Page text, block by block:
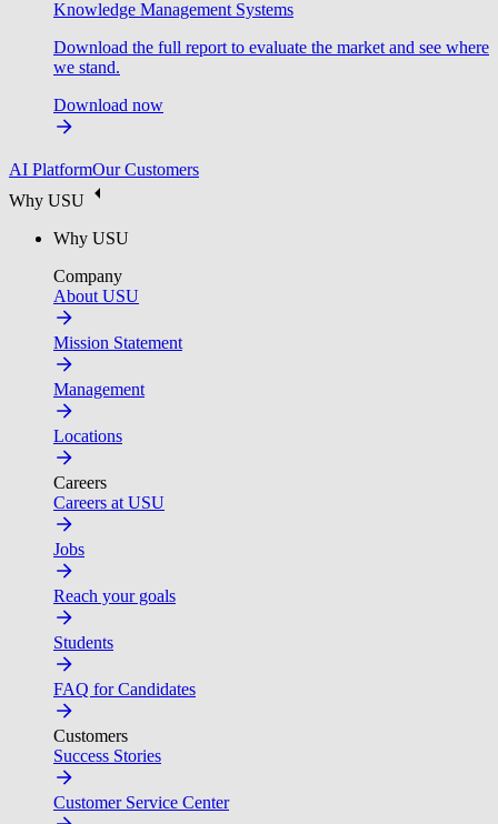
Knowledge Management Systems
Download the full report to evaluate the market and see where
we stand.
Download now
AI PlatformOur Customers
Why USU
Why USU
Company
About USU
Mission Statement
Management
Locations
Careers
Careers at USU
Jobs
Reach your goals
Students
FAQ for Candidates
Customers
Success Stories
Customer Service Center